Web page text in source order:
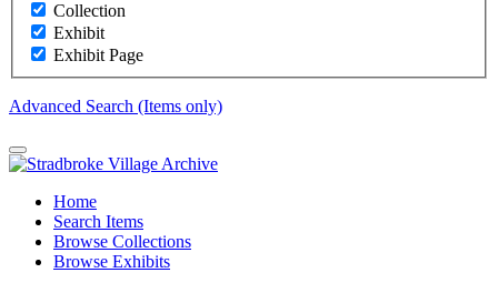
Collection
Exhibit
Exhibit Page
Advanced Search (Items only)
Home
Search Items
Browse Collections
Browse Exhibits